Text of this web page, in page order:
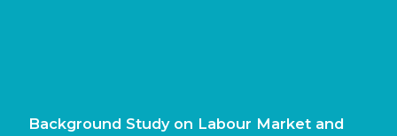
Background Study on Labour Market and